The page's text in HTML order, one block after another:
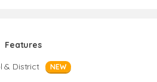
Features
& District
NEW